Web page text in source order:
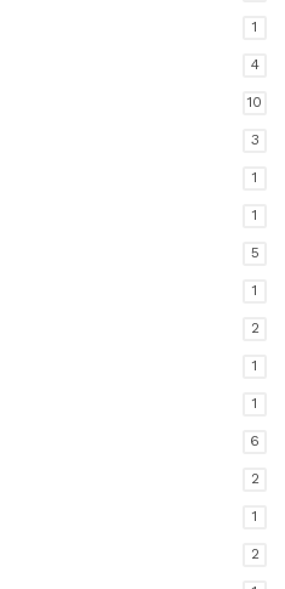
1
4
10
3
1
1
5
1
2
1
1
6
2
1
2